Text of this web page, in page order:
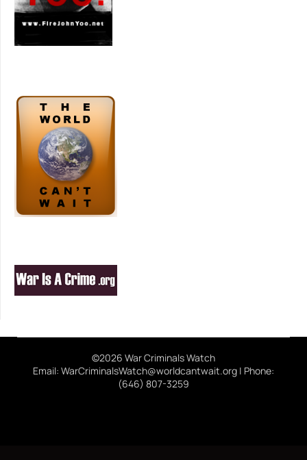
©2026 War Criminals Watch
Email: WarCriminalsWatch@worldcantwait.org | Phone:
(646) 807-3259